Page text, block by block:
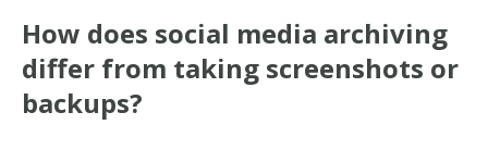
How does social media archiving
differ from taking screenshots or
backups?